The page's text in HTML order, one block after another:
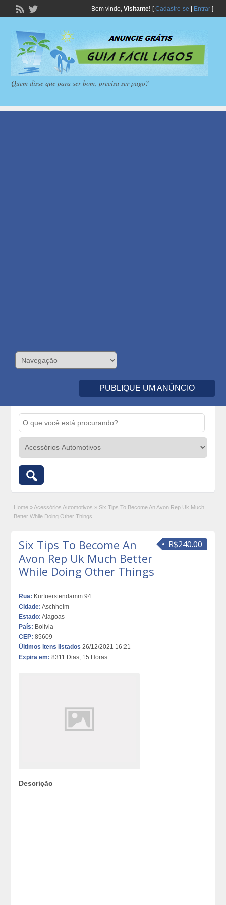
Bem vindo, Visitante! [Cadastre-se Entrar]
Quem disse que para ser bom, precisa ser pago?
PUBLIQUE UM ANÚNCIO
Home » Acessórios Automotivos » Six Tips To Become An Avon Rep Uk Much
Better While Doing Other Things
R$240.00
Six Tips To Become An
Avon Rep Uk Much Better
While Doing Other Things
Rua: Kurfuerstendamm 94
Cidade: Aschheim
Estado: Alagoas
País: Bolívia
CEP: 85609
Últimos itens listados 26/12/2021 16:21
Expira em: 8311 Dias, 15 Horas
Descrição